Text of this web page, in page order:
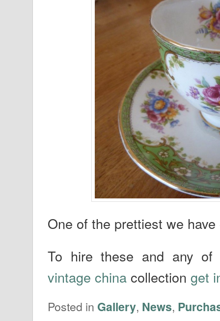
One of the prettiest we
To hire these and any of
vintage chinacollection get
Posted in Gallery, News,